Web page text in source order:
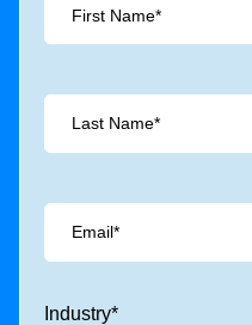
Industry*